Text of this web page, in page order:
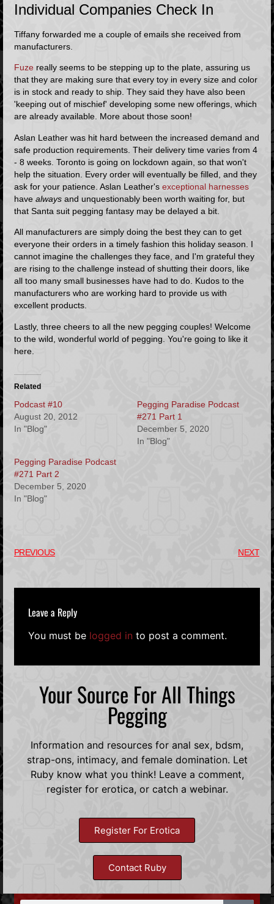
Individual Companies Check In
Tiffany forwarded me a couple of emails she received from
manufacturers.
Fuzereally seems to be stepping up to the plate, assuring us
that they are making sure that every toy in every size and color
is in stock and ready to ship. They said they have also been
'keeping out of mischief' developing some new offerings, which
are already available. More about those soon!
Aslan Leather was hit hard between the increased demand and
safe production requirements. Their delivery time varies from 4
- 8 weeks. Toronto is going on lockdown again, so that won't
help the situation. Every order will eventually be filled, and they
ask for your patience. Aslan Leather's exceptional harnesses
have alwaysand unquestionably been worth waiting for, but
that Santa suit pegging fantasy may be delayed a bit.
All manufacturers are simply doing the best they can to get
everyone their orders in a timely fashion this holiday season. I
cannot imagine the challenges they face, and I'm grateful they
are rising to the challenge instead of shutting their doors, like
all too many small businesses have had to do. Kudos to the
manufacturers who are working hard to provide us with
excellent products.
Lastly, three cheers to all the new pegging couples! Welcome
to the wild, wonderful world of pegging. You're going to like it
here.
Related
Podcast #10
August 20, 2012
In "Blog"
Pegging Paradise Podcast
#271 Part 1
December 5, 2020
In "Blog"
Pegging Paradise Podcast
#271 Part 2
December 5, 2020
In "Blog"
PREVIOUS NEXT
Leave a Reply
You must be logged in to post a comment.
Your Source For All Things
Pegging
Information and resources for anal sex, bdsm,
strap-ons, intimacy, and female domination. Let
Ruby know what you think! Leave a comment,
register for erotica, or catch a webinar.
Register For Erotica
Contact Ruby